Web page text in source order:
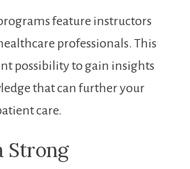
feature instructors
professionals. This
possibility to gain insights
‌that can further your
care.
Strong